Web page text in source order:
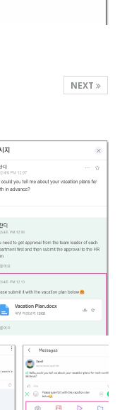
NEXT